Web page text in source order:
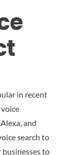
in recent
and
search to
to